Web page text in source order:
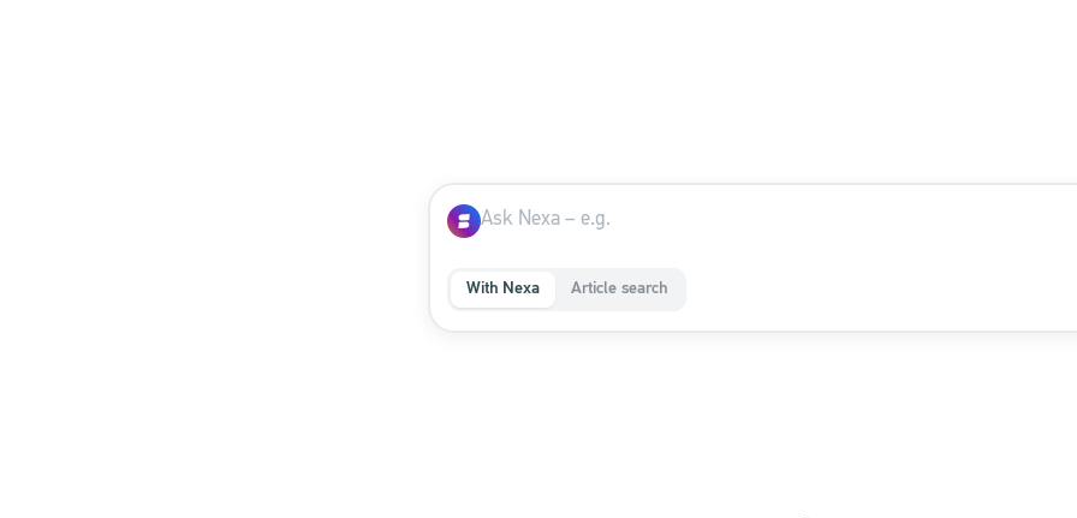
With Nexa Article search